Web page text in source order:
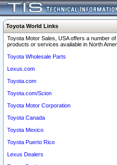
Toyota World Links
Toyota Motor Sales, USA offers a number
products or services available in North
Toyota Wholesale Parts
Lexus.com
Toyota.com
Toyota.com/Scion
Toyota Motor Corporation
Toyota Canada
Toyota Mexico
Toyota Puerto Rico
Lexus Dealers